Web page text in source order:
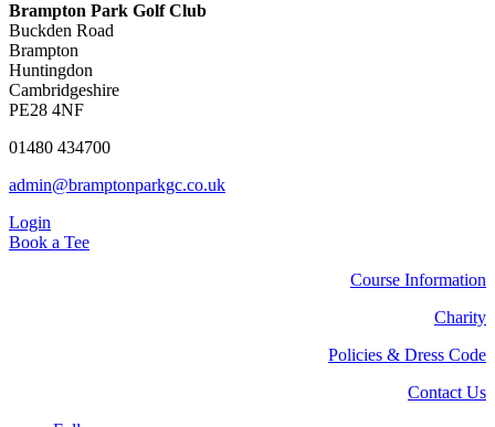
Brampton Park Golf Club
Buckden Road
Brampton
Huntingdon
Cambridgeshire
PE28 4NF
01480 434700
admin@bramptonparkgc.co.uk
Login
Book a Tee
Course Information
Charity
Policies & Dress Code
Contact Us